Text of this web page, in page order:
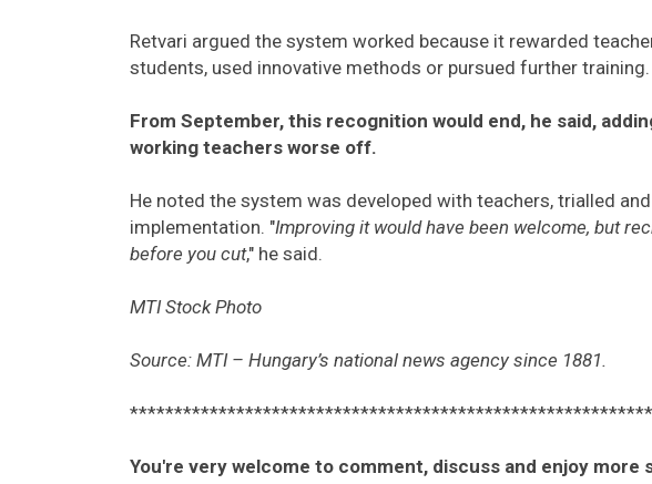
Retvari argued the system worked because it rewarded
students, used innovative methods or pursued further training.
From September, this recognition would end, he said,
working teachers worse off.
He noted the system was developed with teachers, trialled
implementation. "Improving it would have been welcome, but
before you cut," he said.
MTI Stock Photo
Source: MTI – Hungary’s national news agency since 1881.
You're very welcome to comment, discuss and enjoy more